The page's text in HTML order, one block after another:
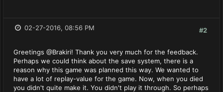
#2
02-27-2016, 08:56 PM
Greetings @Brakiri! Thank you very much for the feedback.
Perhaps we could think about the save system, there is a
reason why this game was planned this way. We wanted to
have a lot of replay-value for the game. Now, when you died
you didn't quite make it. You didn't play it through. So perhaps